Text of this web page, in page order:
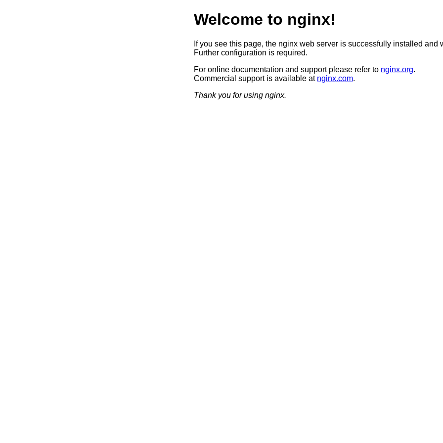
Welcome to nginx!
If you see this page, the nginx web server is successfully installed and
Further configuration is required.
For online documentation and support please refer to nginx.org.
Commercial support is available at nginx.com.
Thank you for using nginx.